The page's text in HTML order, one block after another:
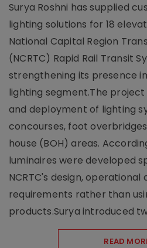
Surya Roshni has supplied
lighting solutions for 18
National Capital Region
(NCRTC) Rapid Rail Transit
strengthening its presence
lighting segment.The
and deployment of lighting
concourses, foot
house (BOH) areas.
luminaires were developed
NCRTC's design,
requirements rather than
products.Surya introduced
READ